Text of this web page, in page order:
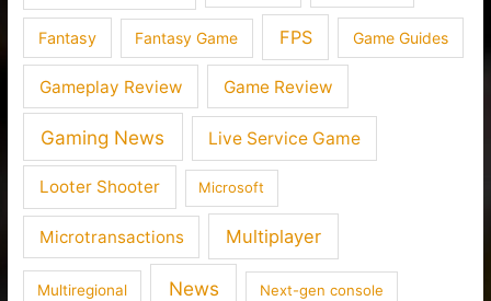
Fantasy Fantasy Game FPS Game Guides
Gameplay Review Game Review
Gaming News Live Service Game
Looter Shooter Microsoft
Microtransactions Multiplayer
Multiregional News Next-gen console